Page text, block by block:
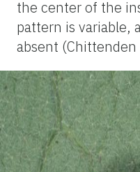
the center of the
pattern is variable,
absent